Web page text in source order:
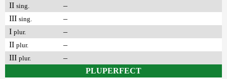
II sing.
–
III sing.
–
I plur.
–
II plur.
–
III plur.
–
PLUPERFECT